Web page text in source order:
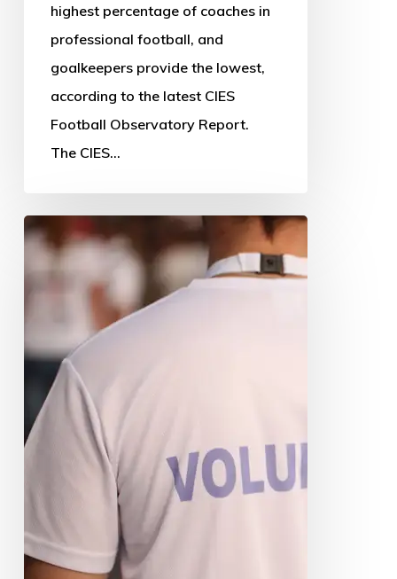
highest percentage of coaches in
professional football, and
goalkeepers provide the lowest,
according to the latest CIES
Football Observatory Report.
The CIES…
Time
‘feelings’
are
volunteer
base